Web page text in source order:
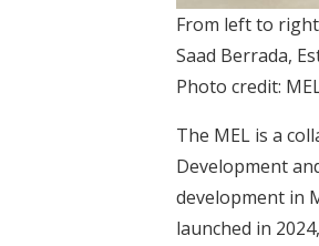
From left to
Saad Berrada,
Photo credit:
The MEL is a
Development
development in
launched in